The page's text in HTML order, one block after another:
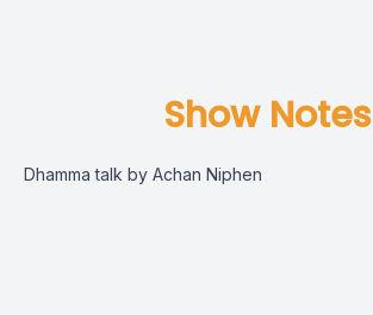
Show Notes
Dhamma talk by Achan Niphen